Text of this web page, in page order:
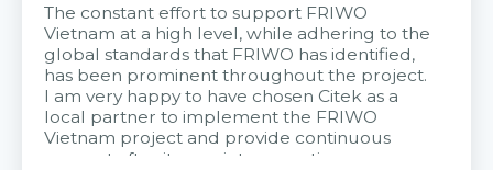
The constant effort to support FRIWO
Vietnam at a high level, while adhering to the
global standards that FRIWO has identified,
has been prominent throughout the project.
I am very happy to have chosen Citek as a
local partner to implement the FRIWO
Vietnam project and provide continuous
support after it goes into operation.